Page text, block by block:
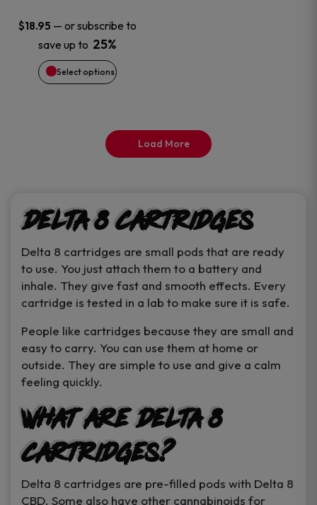
$18.95 — or subscribe to
save up to 25%
Select options
may
be
chosen
the
page
Load More
Delta 8 Cartridges
Delta 8 cartridges are small pods that are ready
to use. You just attach them to a battery and
inhale. They give fast and smooth effects. Every
cartridge is tested in a lab to make sure it is safe.
People like cartridges because they are small and
easy to carry. You can use them at home or
outside. They are simple to use and give a calm
feeling quickly.
What Are Delta 8
Cartridges?
Delta 8 cartridges are pre-filled pods with Delta 8
CBD. Some also have other cannabinoids for